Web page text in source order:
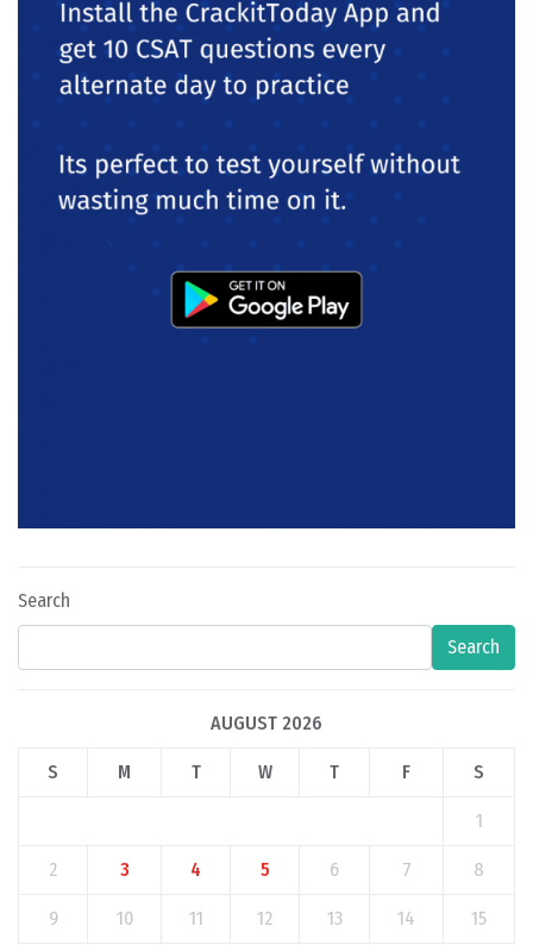
Search
Search
AUGUST 2026
S M T W T F S
1
2 3 4 5 6 7 8
9 10 11 12 13 14 15